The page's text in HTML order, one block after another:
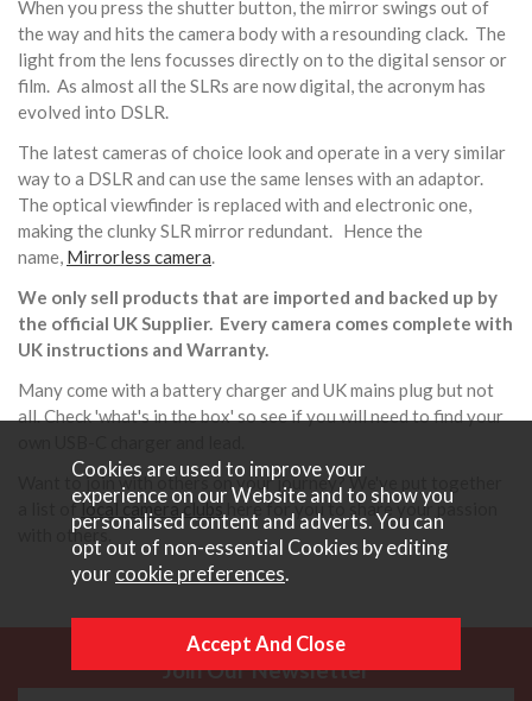
When you press the shutter button, the mirror swings out of
the way and hits the camera body with a resounding clack. The
light from the lens focusses directly on to the digital sensor or
film. As almost all the SLRs are now digital, the acronym has
evolved into DSLR.
The latest cameras of choice look and operate in a very similar
way to a DSLR and can use the same lenses with an adaptor.
The optical viewfinder is replaced with and electronic one,
making the clunky SLR mirror redundant. Hence the
name, Mirrorless camera.
We only sell products that are imported and backed up by
the official UK Supplier. Every camera comes complete with
UK instructions and Warranty.
Many come with a battery charger and UK mains plug but not
all. Check 'what's in the box' so see if you will need to find your
Want to join with others on your journey? We've put together
a list oflocal camera clubs here for you to share your passion
with others.
Join Our Newsletter
Cookies are used to improve your
experience on our Website and to show you
personalised content and adverts. You can
opt out of non-essential Cookies by editing
your cookie preferences.